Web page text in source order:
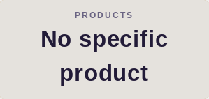
PRODUCTS
No specific
product